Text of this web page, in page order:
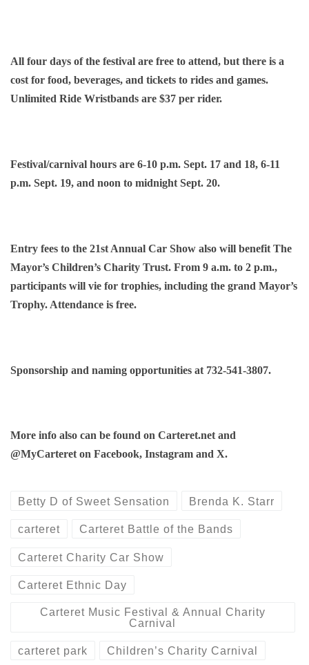
All four days of the festival are free to attend, but there is a
cost for food, beverages, and tickets to rides and games.
Unlimited Ride Wristbands are $37 per rider.
Festival/carnival hours are 6-10 p.m. Sept. 17 and 18, 6-11
p.m. Sept. 19, and noon to midnight Sept. 20.
Entry fees to the 21st Annual Car Show also will benefit The
Mayor’s Children’s Charity Trust. From 9 a.m. to 2 p.m.,
participants will vie for trophies, including the grand Mayor’s
Trophy. Attendance is free.
Sponsorship and naming opportunities at 732-541-3807.
More info also can be found on Carteret.net and
@MyCarteret on Facebook, Instagram and X.
Betty D of Sweet Sensation Brenda K. Starr
carteret Carteret Battle of the Bands
Carteret Charity Car Show
Carteret Ethnic Day
Carteret Music Festival & Annual Charity
Carnival
carteret park Children’s Charity Carnival